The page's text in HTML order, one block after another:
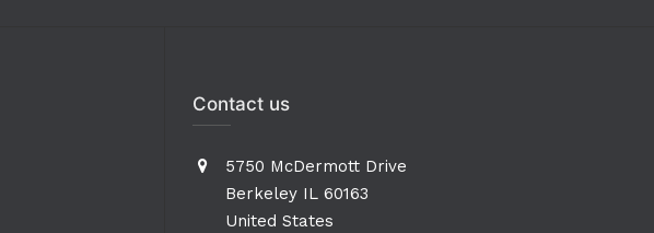
Contact us
5750 McDermott Drive
Berkeley IL 60163
United States